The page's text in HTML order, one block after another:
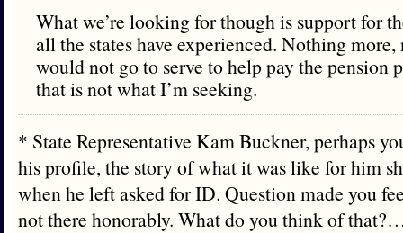
What we’re looking for though is support for
all the states have experienced. Nothing
would not go to serve to help pay the pension
that is not what I’m seeking.
* State Representative Kam Buckner, perhaps
his profile, the story of what it was like for him
when he left asked for ID. Question made you
not there honorably. What do you think of